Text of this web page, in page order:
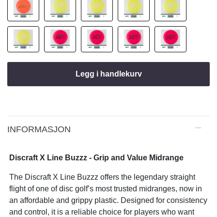
Legg i handlekurv
INFORMASJON
Discraft X Line Buzzz - Grip and Value Midrange
The Discraft X Line Buzzz offers the legendary straight
flight of one of disc golf’s most trusted midranges, now in
an affordable and grippy plastic. Designed for consistency
and control, it is a reliable choice for players who want